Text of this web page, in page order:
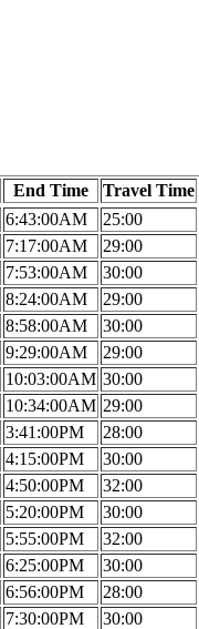
End Time Travel Time
6:43:00AM 25:00
7:17:00AM 29:00
7:53:00AM 30:00
8:24:00AM 29:00
8:58:00AM 30:00
9:29:00AM 29:00
10:03:00AM 30:00
10:34:00AM 29:00
3:41:00PM 28:00
4:15:00PM 30:00
4:50:00PM 32:00
5:20:00PM 30:00
5:55:00PM 32:00
6:25:00PM 30:00
6:56:00PM 28:00
7:30:00PM 30:00